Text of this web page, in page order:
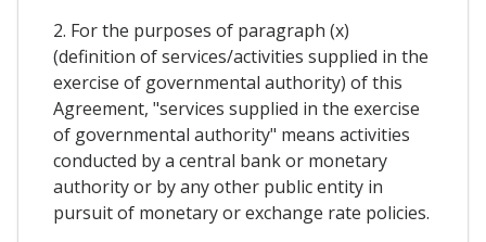
2. For the purposes of paragraph (x)
(definition of services/activities supplied in the
exercise of governmental authority) of this
Agreement, "services supplied in the exercise
of governmental authority" means activities
conducted by a central bank or monetary
authority or by any other public entity in
pursuit of monetary or exchange rate policies.